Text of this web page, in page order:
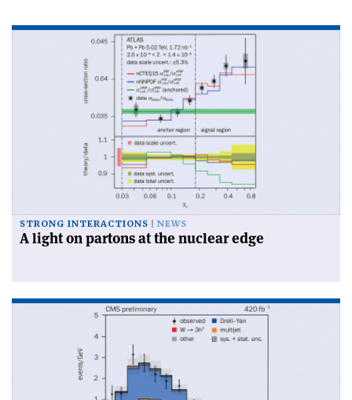
STRONG INTERACTIONS NEWS
A light on partons at the nuclear edge